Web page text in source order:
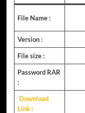
File Name :
Version :
File size :
Password RAR
:
Download
Link :